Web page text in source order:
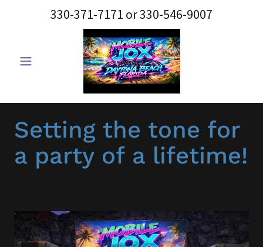
330-371-7171 or330-546-9007
Setting the tone for
a party of a lifetime!